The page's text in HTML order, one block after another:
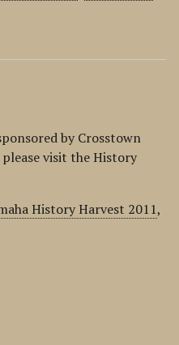
by Crosstown
visit the History
History Harvest 2011,